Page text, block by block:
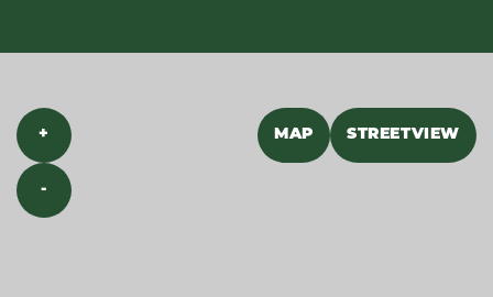
+
-
MAP STREETVIEW